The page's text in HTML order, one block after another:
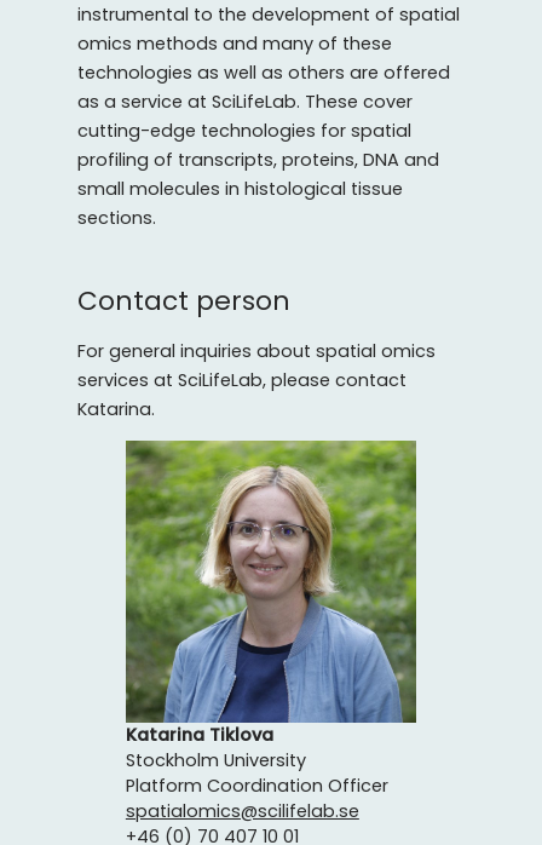
instrumental to the development of spatial
omics methods and many of these
technologies as well as others are offered
as a service at SciLifeLab. These cover
cutting-edge technologies for spatial
profiling of transcripts, proteins, DNA and
small molecules in histological tissue
sections.
Contact person
For general inquiries about spatial omics
services at SciLifeLab, please contact
Katarina.
Katarina Tiklova
Stockholm University
Platform Coordination Officer
spatialomics@scilifelab.se
+46 (0) 70 407 10 01